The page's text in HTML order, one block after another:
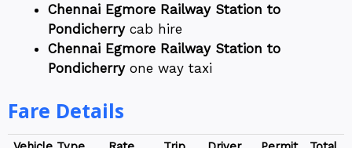
Chennai Egmore Railway Station to
Pondicherrycab hire
Chennai Egmore Railway Station to
Pondicherryone way taxi
Fare Details